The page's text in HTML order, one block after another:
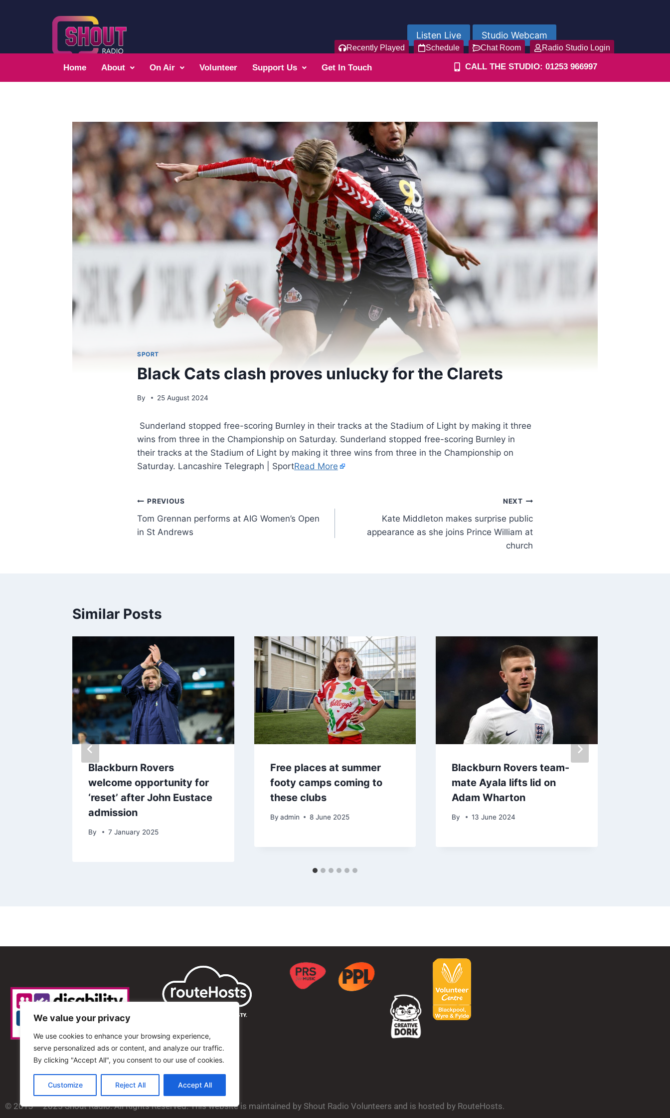
We value your privacy
We use cookies to enhance your browsing experience,
serve personalized ads or content, and analyze our traffic.
By clicking "Accept All", you consent to our use of cookies.
Customize Reject All Accept All
Listen Live Studio Webcam
Recently Played Schedule Chat Room Radio Studio Login
Home About On Air Volunteer Support Us Get In Touch CALL THE STUDIO: 01253 966997
SPORT
Black Cats clash proves unlucky for the Clarets
By 25 August 2024
Sunderland stopped free-scoring Burnley in their tracks at the Stadium of Light by making it three
wins from three in the Championship on Saturday. Sunderland stopped free-scoring Burnley in
their tracks at the Stadium of Light by making it three wins from three in the Championship on
Saturday. Lancashire Telegraph | SportRead More
PREVIOUS
Tom Grennan performs at AIG Women’s Open
in St Andrews
NEXT
Kate Middleton makes surprise public
appearance as she joins Prince William at
church
Similar Posts
Blackburn Rovers
welcome opportunity for
‘reset’ after John Eustace
admission
By 7 January 2025
Free places at summer
footy camps coming to
these clubs
By admin 8 June 2025
Blackburn Rovers team-
mate Ayala lifts lid on
Adam Wharton
By 13 June 2024
© 2013 – 2025 Shout Radio. All Rights Reserved. This website is maintained by Shout Radio Volunteers and is hosted by RouteHosts.